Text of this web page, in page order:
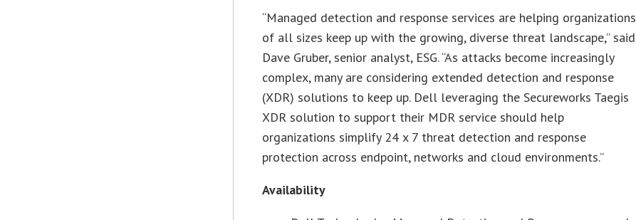
“Managed detection and response services are helping organizations
of all sizes keep up with the growing, diverse threat landscape,” said
Dave Gruber, senior analyst, ESG. “As attacks become increasingly
complex, many are considering extended detection and response
(XDR) solutions to keep up. Dell leveraging the Secureworks Taegis
XDR solution to support their MDR service should help
organizations simplify 24 x 7 threat detection and response
protection across endpoint, networks and cloud environments.”
Availability